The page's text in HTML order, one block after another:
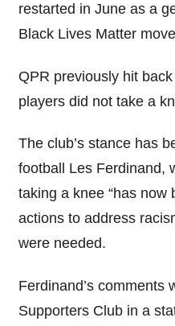
restarted in June as a
Black Lives Matter
QPR previously hit
players did not take a
The club’s stance has
football Les Ferdinand,
taking a knee “has now
actions to address
were needed.
Ferdinand’s comments
Supporters Club in a